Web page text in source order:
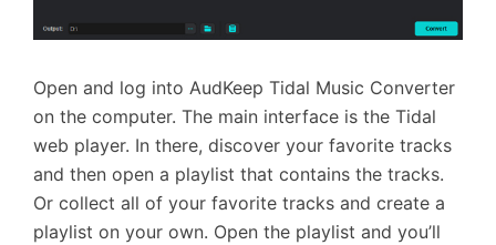
Open and log into AudKeep Tidal Music Converter
on the computer. The main interface is the Tidal
web player. In there, discover your favorite tracks
and then open a playlist that contains the tracks.
Or collect all of your favorite tracks and create a
playlist on your own. Open the playlist and you’ll